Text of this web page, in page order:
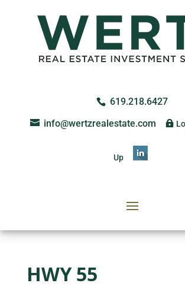
619.218.6427
info@wertzrealestate.com
Up
HWY 55